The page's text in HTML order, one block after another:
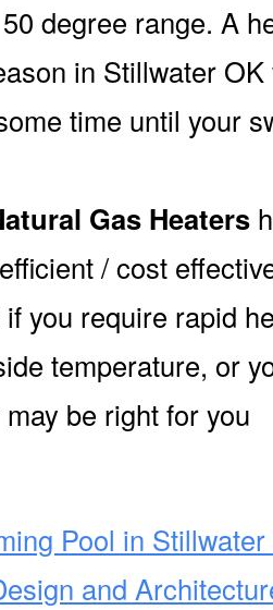
degree range. A
in Stillwater
time until your
Gas Heaters
/ cost
you require rapid
temperature, or
be right for you
Pool in
and